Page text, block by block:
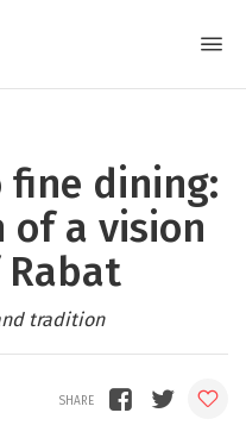
fine dining:
of a vision
tradition